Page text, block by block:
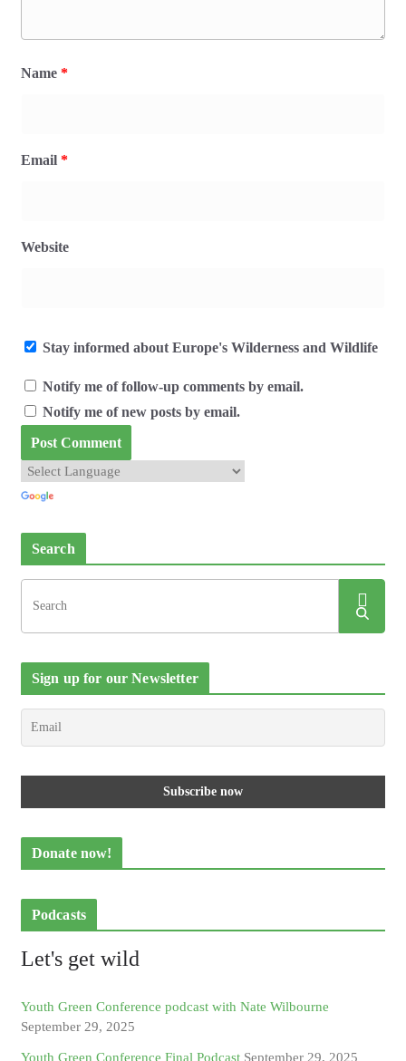
Name *
Email *
Website
Stay informed about Europe's Wilderness and Wildlife
Notify me of follow-up comments by email.
Notify me of new posts by email.
Search
Sign up for our Newsletter
Donate now!
Podcasts
Let's get wild
Youth Green Conference podcast with Nate Wilbourne
September 29, 2025
Youth Green Conference Final Podcast September 29, 2025